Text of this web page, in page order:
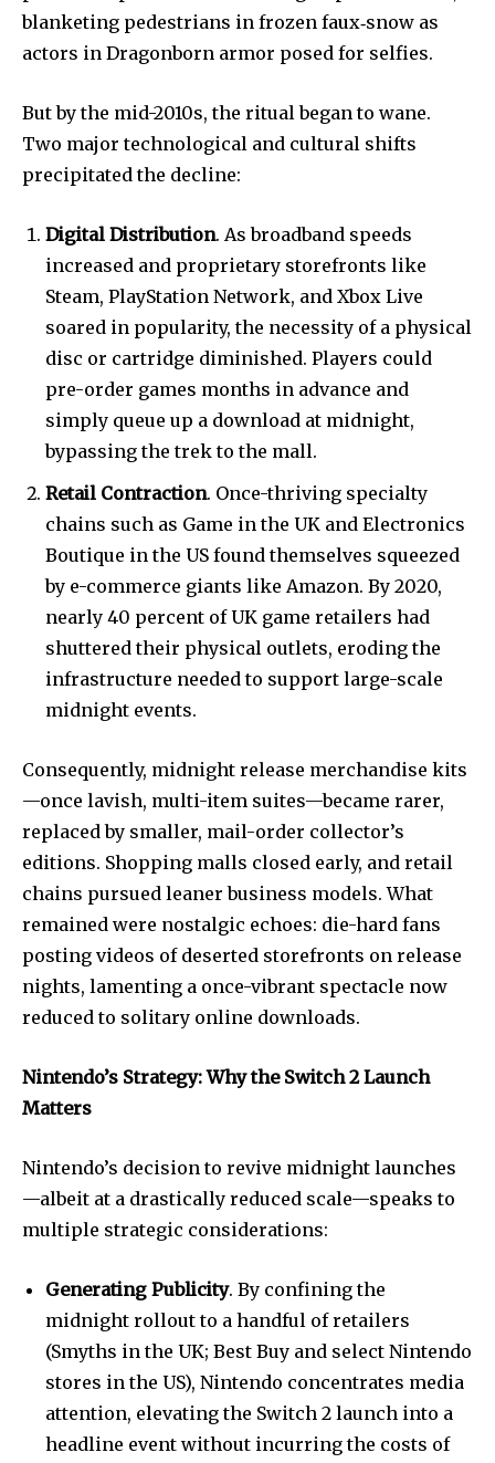
blanketing pedestrians in frozen faux‐snow as
actors in Dragonborn armor posed for selfies.
But by the mid-2010s, the ritual began to wane.
Two major technological and cultural shifts
precipitated the decline:
Digital Distribution. As broadband speeds
increased and proprietary storefronts like
Steam, PlayStation Network, and Xbox Live
soared in popularity, the necessity of a physical
disc or cartridge diminished. Players could
pre-order games months in advance and
simply queue up a download at midnight,
bypassing the trek to the mall.
Retail Contraction. Once-thriving specialty
chains such as Game in the UK and Electronics
Boutique in the US found themselves squeezed
by e-commerce giants like Amazon. By 2020,
nearly 40 percent of UK game retailers had
shuttered their physical outlets, eroding the
infrastructure needed to support large-scale
midnight events.
Consequently, midnight release merchandise kits
—once lavish, multi-item suites—became rarer,
replaced by smaller, mail-order collector’s
editions. Shopping malls closed early, and retail
chains pursued leaner business models. What
remained were nostalgic echoes: die-hard fans
posting videos of deserted storefronts on release
nights, lamenting a once-vibrant spectacle now
reduced to solitary online downloads.
Nintendo’s Strategy: Why the Switch 2 Launch
Matters
Nintendo’s decision to revive midnight launches
—albeit at a drastically reduced scale—speaks to
multiple strategic considerations:
Generating Publicity. By confining the
midnight rollout to a handful of retailers
(Smyths in the UK; Best Buy and select Nintendo
stores in the US), Nintendo concentrates media
attention, elevating the Switch 2 launch into a
headline event without incurring the costs of